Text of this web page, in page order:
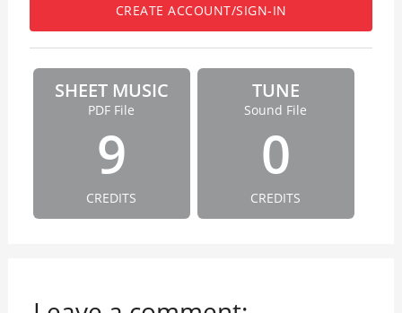
CREATE ACCOUNT/SIGN-IN
SHEET MUSIC
PDF File
9
CREDITS
TUNE
Sound File
0
CREDITS